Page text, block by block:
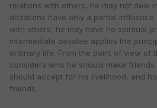
relations with others, he may not deal
dictations have only a partial influence
with others, he may have no spiritual
intermediate devotee applies the
ordinary life. From the point of view of
considers who he should make
should accept for his livelihood, and
friends.